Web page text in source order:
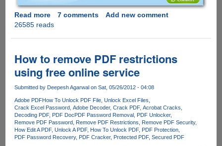
Read moreabout
iSkysoft
Normal
and
Password
PDF
File
Converter
Free
7 comments
Add new comment
26585 reads
How to remove PDF restrictions
using free online service
Submitted by Deepesh Agarwalon Sat, 05/26/2012 - 04:08
Adobe PDFHow To Unlock PDF File Unlock Excel Files
Crack Excel Password Adobe Decoder Crack PDF Acrobat Cracks
Decoding PDF PDF DocPDF Password Removal PDF Unlocker
Remove PDF Password Remove PDF Restrictions
Remove PDF Security
How Edit A PDF Unlock A PDF How To Unlock PDF PDF Protection
PDF Password Recovery PDF Cracker Protected PDF Secured PDF